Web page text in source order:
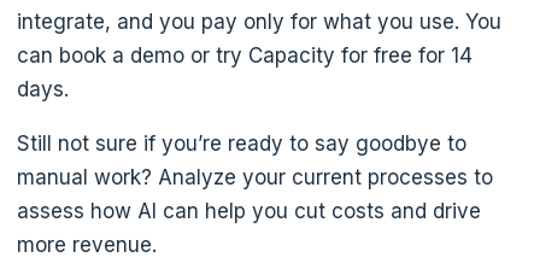
integrate, and you pay only for what you use. You
can book a demo or try Capacity for free for 14
days.
Still not sure if you’re ready to say goodbye to
manual work? Analyze your current processes to
assess how AI can help you cut costs and drive
more revenue.